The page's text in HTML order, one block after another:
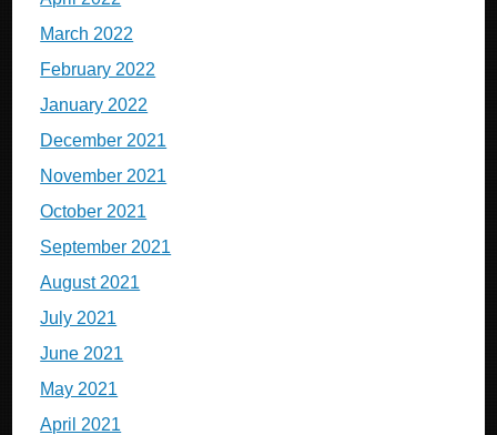
March 2022
February 2022
January 2022
December 2021
November 2021
October 2021
September 2021
August 2021
July 2021
June 2021
May 2021
April 2021